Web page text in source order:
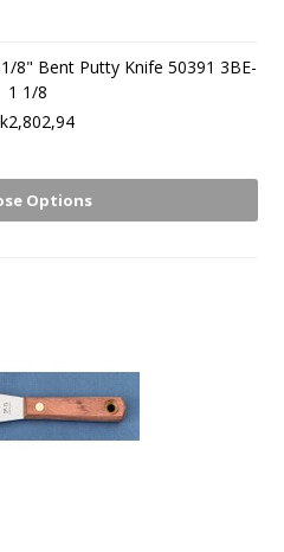
8" Bent Putty Knife 50391 3BE-
1 1/8
Options